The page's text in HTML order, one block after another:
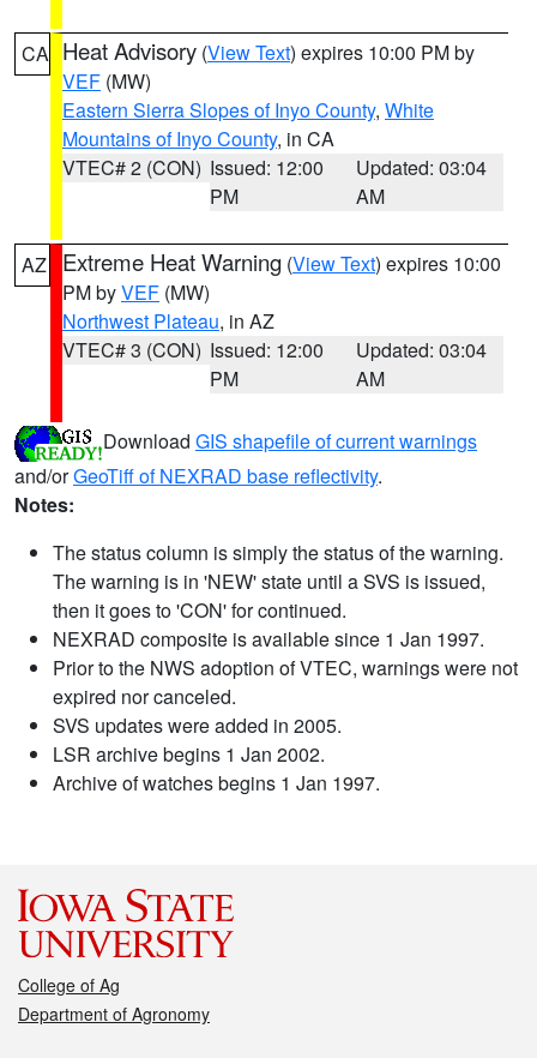
CA Heat Advisory (View Text) expires 10:00 PM by
VEF (MW)
Eastern Sierra Slopes of Inyo County, White
Mountains of Inyo County, in CA
VTEC# 2 (CON) Issued: 12:00
PM
Updated: 03:04
AM
AZ Extreme Heat Warning (View Text) expires 10:00
PM byVEF (MW)
Northwest Plateau, in AZ
VTEC# 3 (CON) Issued: 12:00
PM
Updated: 03:04
AM
Download GIS shapefile of current warnings
and/orGeoTiff of NEXRAD base reflectivity.
Notes:
The status column is simply the status of the warning.
The warning is in 'NEW' state until a SVS is issued,
then it goes to 'CON' for continued.
NEXRAD composite is available since 1 Jan 1997.
Prior to the NWS adoption of VTEC, warnings were not
expired nor canceled.
SVS updates were added in 2005.
LSR archive begins 1 Jan 2002.
Archive of watches begins 1 Jan 1997.
College of Ag
Department of Agronomy